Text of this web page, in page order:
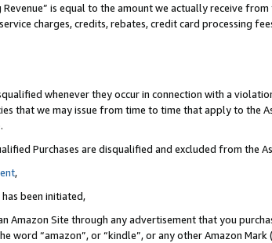
is equal to the amount we actually receive
charges, credits, rebates, credit card processing
whenever they occur in connection with a
that we may issue from time to time that apply to the
Purchases are disqualified and excluded from the
,
been initiated,
Amazon Site through any advertisement that you
word “amazon”, or “kindle”, or any other Amazon